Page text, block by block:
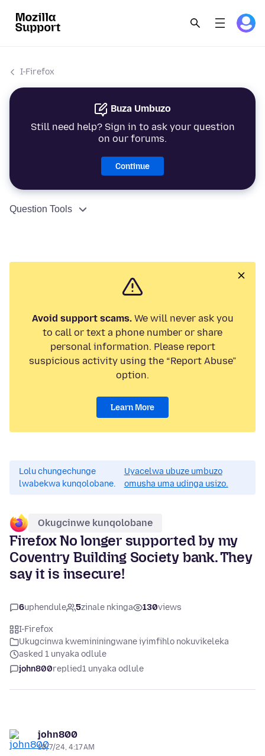
I-Firefox
Buza Umbuzo
Still need help? Sign in to ask your question
on our forums.
Continue
Question Tools
Avoid support scams.We will never ask you
to call or text a phone number or share
personal information. Please report
suspicious activity using the “Report Abuse”
option.
Learn More
Lolu chungechunge
lwabekwa kunqolobane.
Uyacelwa ubuze umbuzo
omusha uma udinga usizo.
Okugcinwe kunqolobane
Firefox No longer supported by my
Coventry Building Society bank. They
say it is insecure!
6uphendule 5zinale nkinga 130views
I-Firefox
Ukugcinwa kwemininingwane iyimfihlo nokuvikeleka
asked 1 unyaka odlule
john800replied1 unyaka odlule
john800
10/7/24, 4:17 AM